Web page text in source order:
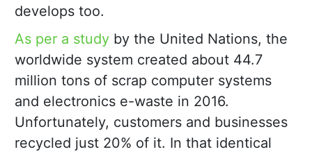
develops too.
As per a study by the United Nations, the
worldwide system created about 44.7
million tons of scrap computer systems
and electronics e-waste in 2016.
Unfortunately, customers and businesses
recycled just 20% of it. In that identical